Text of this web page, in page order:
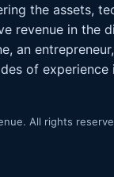
the assets,
revenue in the
an
of experience
All rights